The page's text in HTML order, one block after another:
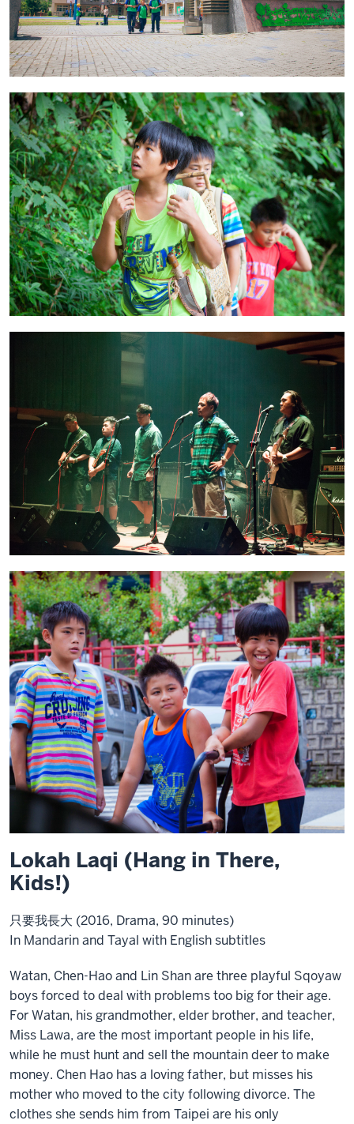
Lokah Laqi (Hang in There,
Kids!)
只要我長大 (2016, Drama, 90 minutes)
In Mandarin and Tayal with English subtitles
Watan, Chen-Hao and Lin Shan are three playful Sqoyaw
boys forced to deal with problems too big for their age.
For Watan, his grandmother, elder brother, and teacher,
Miss Lawa, are the most important people in his life,
while he must hunt and sell the mountain deer to make
money. Chen Hao has a loving father, but misses his
mother who moved to the city following divorce. The
clothes she sends him from Taipei are his only